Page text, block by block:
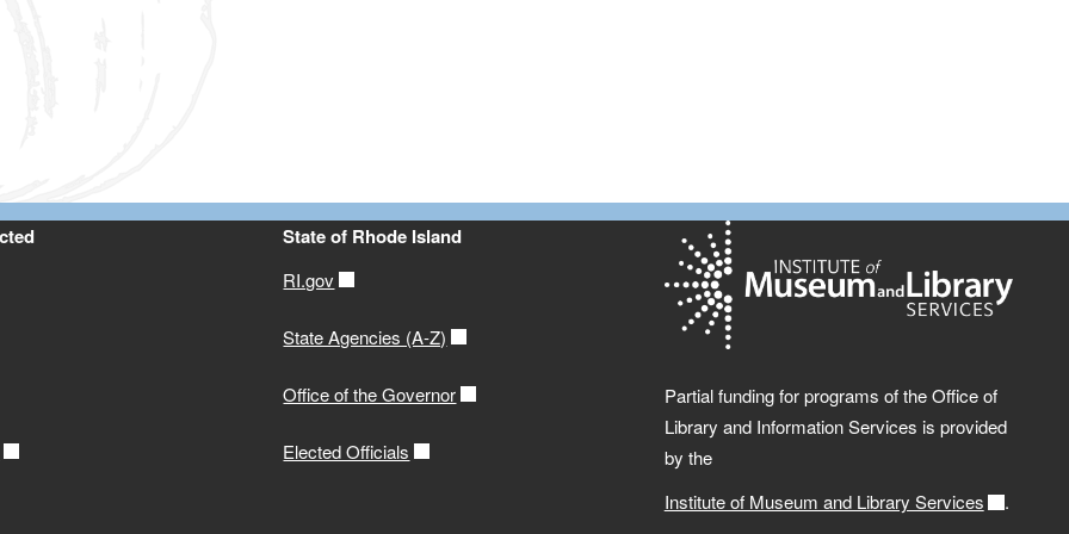
menu
menu
State of Rhode Island
RI.gov
State Agencies (A-Z)
Office of the Governor
Elected Officials
Partial funding for programs of the Office of
Library and Information Services is provided
by the
Institute of Museum and Library Services
.